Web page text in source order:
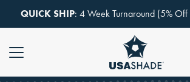
QUICK SHIP: 4 Week Turnaround (5% Off